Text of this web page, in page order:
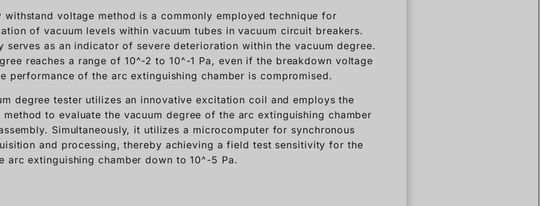
withstand voltage method is a commonly employed technique for
of vacuum levels within vacuum tubes in vacuum circuit breakers.
serves as an indicator of severe deterioration within the vacuum degree.
reaches a range of 10^-2 to 10^-1 Pa, even if the breakdown voltage
performance of the arc extinguishing chamber is compromised.
degree tester utilizes an innovative excitation coil and employs the
to evaluate the vacuum degree of the arc extinguishing chamber
Simultaneously, it utilizes a microcomputer for synchronous
and processing, thereby achieving a field test sensitivity for the
arc extinguishing chamber down to 10^-5 Pa.